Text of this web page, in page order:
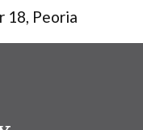
18, Peoria